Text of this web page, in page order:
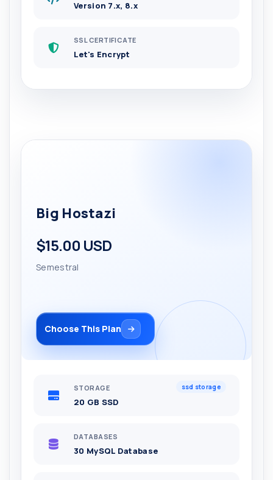
Version 7.x, 8.x
SSL CERTIFICATE
Let's Encrypt
Big Hostazi
$15.00 USD
Semestral
Choose This Plan
ssd storage
STORAGE
20 GB SSD
DATABASES
30 MySQL Database